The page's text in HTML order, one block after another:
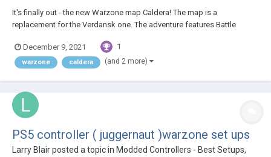
It's finally out - the new Warzone map Caldera! The map is a
replacement for the Verdansk one. The adventure features Battle
game map, player playlists, weapons and arsenal are moving over to
Caldera alongside with new featur...
December 9, 2021 1
warzone caldera (and 2 more)
PS5 controller ( juggernaut )warzone set ups
Larry Blairposted a topic in Modded Controllers - Best Setups,